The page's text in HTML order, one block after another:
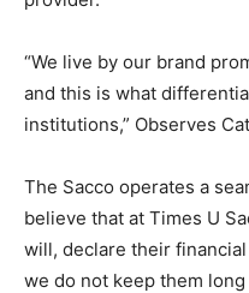
“We live by our brand
and this is what
institutions,” Observes
The Sacco operates a
believe that at Times U
will, declare their
we do not keep them